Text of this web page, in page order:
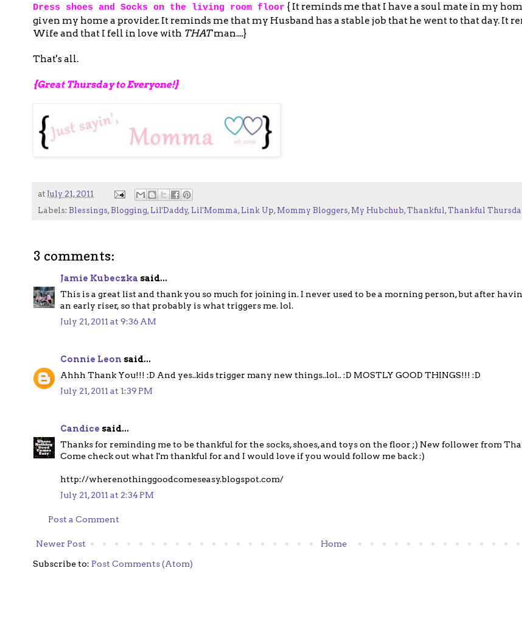
Dress shoes and Socks on the living room floor { It reminds me that I have a soul mate in my
given my home a provider. It reminds me that my Husband has a stable job that he went to that day. It
Wife and that I fell in love with THATman....}
That's all.
{Great Thursday to Everyone!}
at July 21, 2011
Labels: Blessings,Blogging, Lil'Daddy, Lil'Momma , Link Up, Mommy Bloggers, My Hubchub,Thankful ,Thankful
3 comments:
Jamie Kubeczka said...
This is a great list and thank you so much for joining in. I never used to be a morning person, but after
an early riser, so that probably is what triggers me. lol.
July 21, 2011 at 9:36 AM
Connie Leon said...
Ahhh Thank You!!! :D And yes..kids trigger many new things..lol.. :D MOSTLY GOOD THINGS!!! :D
July 21, 2011 at 1:39 PM
Candice said...
Thanks for reminding me to be thankful for the socks, shoes, and toys on the floor ;) New follower from
Come check out what I'm thankful for and I would love if you would follow me back :)
http://wherenothinggoodcomeseasy.blogspot.com/
July 21, 2011 at 2:34 PM
Post a Comment
Newer Post Home
Subscribe to: Post Comments (Atom)